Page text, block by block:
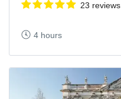
23 reviews
4 hours